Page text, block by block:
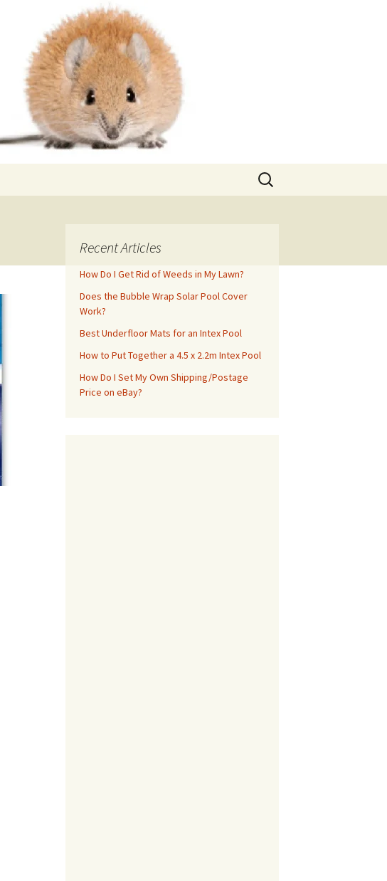
Search
for:
Recent Articles
How Do I Get Rid of Weeds in My Lawn?
Does the Bubble Wrap Solar Pool Cover
Work?
Best Underfloor Mats for an Intex Pool
How to Put Together a 4.5 x 2.2m Intex Pool
How Do I Set My Own Shipping/Postage
Price on eBay?